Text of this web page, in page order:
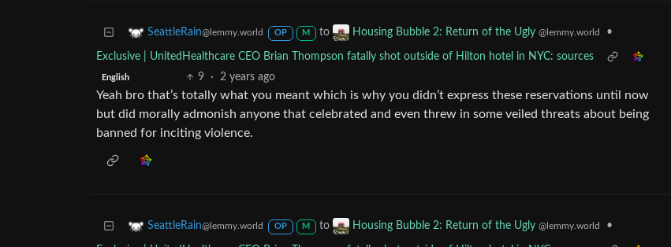
SeattleRain@lemmy.world OP M to Housing Bubble 2: Return of the Ugly@lemmy.world •
Exclusive | UnitedHealthcare CEO Brian Thompson fatally shot outside of Hilton hotel in NYC: sources
English 9 · 2 years ago
Yeah bro that’s totally what you meant which is why you didn’t express these reservations until now
but did morally admonish anyone that celebrated and even threw in some veiled threats about being
banned for inciting violence.
SeattleRain@lemmy.world OP M to Housing Bubble 2: Return of the Ugly@lemmy.world •